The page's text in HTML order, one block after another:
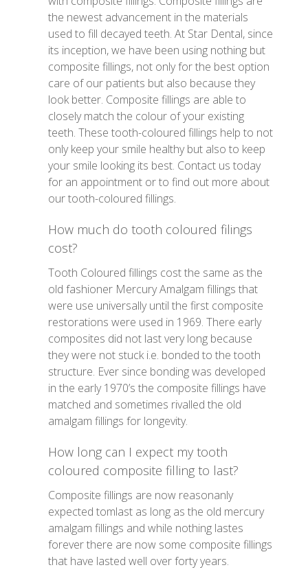
the newest advancement in the materials
used to fill decayed teeth. At Star Dental, since
its inception, we have been using nothing but
composite fillings, not only for the best option
care of our patients but also because they
look better. Composite fillings are able to
closely match the colour of your existing
teeth. These tooth-coloured fillings help to not
only keep your smile healthy but also to keep
your smile looking its best. Contact us today
for an appointment or to find out more about
our tooth-coloured fillings.
How much do tooth coloured filings
cost?
Tooth Coloured fillings cost the same as the
old fashioner Mercury Amalgam fillings that
were use universally until the first composite
restorations were used in 1969. There early
composites did not last very long because
they were not stuck i.e. bonded to the tooth
structure. Ever since bonding was developed
in the early 1970’s the composite fillings have
matched and sometimes rivalled the old
amalgam fillings for longevity.
How long can I expect my tooth
coloured composite filling to last?
Composite fillings are now reasonanly
expected tomlast as long as the old mercury
amalgam fillings and while nothing lastes
forever there are now some composite fillings
that have lasted well over forty years.